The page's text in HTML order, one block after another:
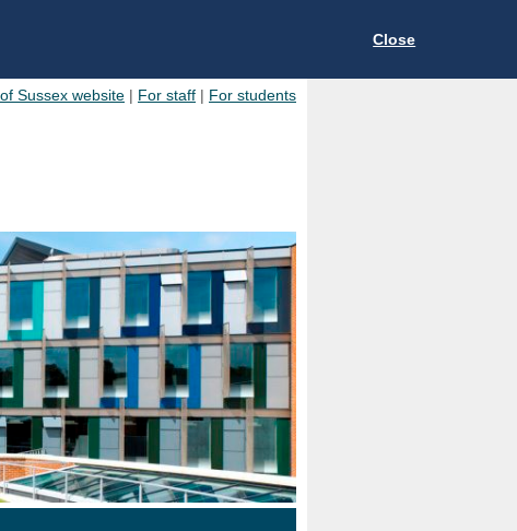
Close
Sussex website | For staff | For students